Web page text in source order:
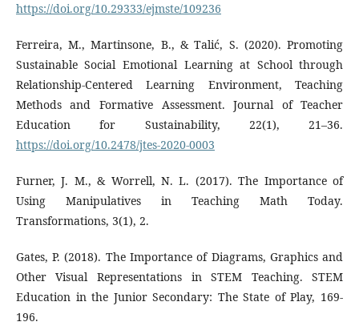
https://doi.org/10.29333/ejmste/109236
Ferreira, M., Martinsone, B., & Talić, S. (2020). Promoting
Sustainable Social Emotional Learning at School through
Relationship-Centered Learning Environment, Teaching
Methods and Formative Assessment. Journal of Teacher
Education for Sustainability, 22(1), 21–36.
https://doi.org/10.2478/jtes-2020-0003
Furner, J. M., & Worrell, N. L. (2017). The Importance of
Using Manipulatives in Teaching Math Today.
Transformations, 3(1), 2.
Gates, P. (2018). The Importance of Diagrams, Graphics and
Other Visual Representations in STEM Teaching. STEM
Education in the Junior Secondary: The State of Play, 169-
196.